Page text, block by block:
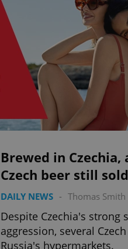
Brewed in
Czech beer still
DAILY NEWS - Thomas Smith
Despite Czechia's strong
aggression, several
Russia's hypermarkets.